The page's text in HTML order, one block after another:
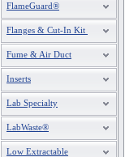
FlameGuard®
Flanges & Cut-In Kit
Fume & Air Duct
Inserts
Lab Specialty
LabWaste®
Low Extractable